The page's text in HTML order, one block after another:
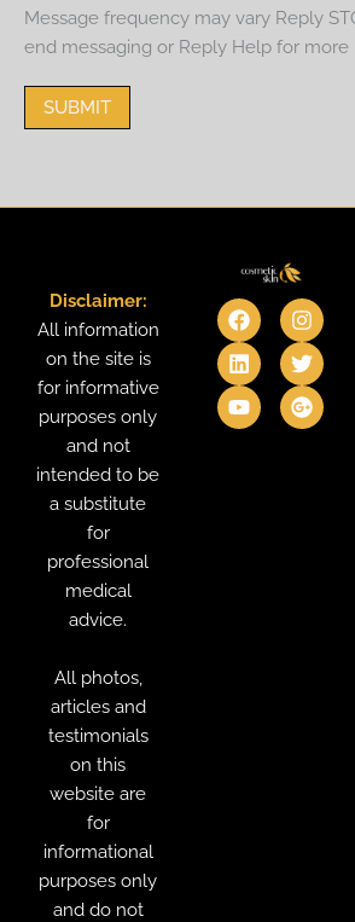
Message frequency may vary Reply
end messaging or Reply Help for more
SUBMIT
Disclaimer:
All information
on the site is
for informative
purposes only
and not
intended to be
a substitute
for
professional
medical
advice.
All photos,
articles and
testimonials
on this
website are
for
informational
purposes only
and do not
F
a
c
e
b
o
I
n
s
t
a
g
L
i
n
k
e
d
T
w
i
t
t
e
Y
o
u
t
u
b
G
o
o
g
l
e